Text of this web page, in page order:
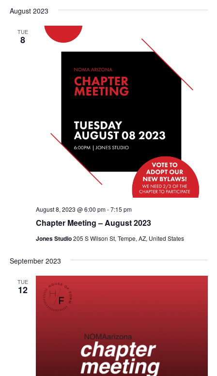
August 2023
TUE
8
Chapter Meeting – August 2023
August 8, 2023 @ 6:00 pm-7:15 pm
Jones Studio205 S Wilson St, Tempe, AZ, United States
September 2023
TUE
12